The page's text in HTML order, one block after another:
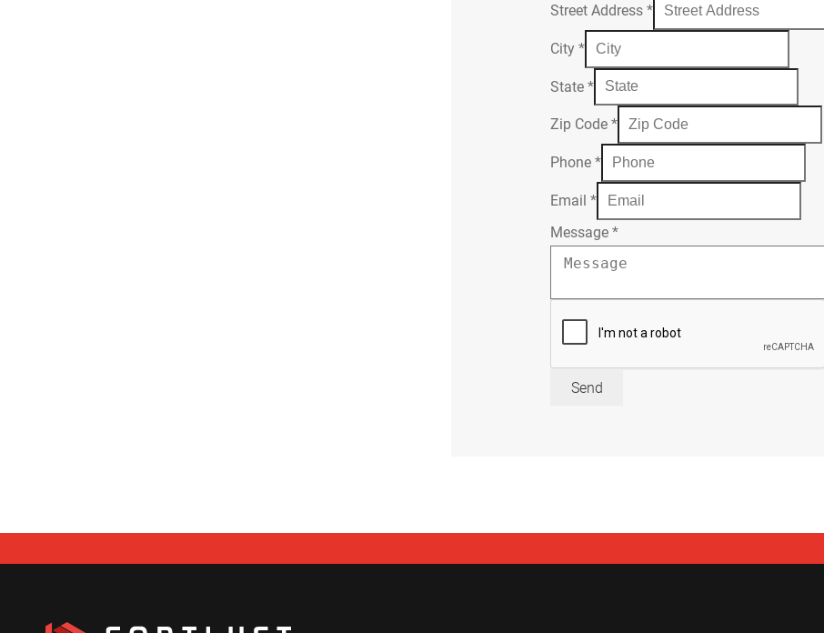
Street Address*
City*
State*
Zip Code*
Phone*
Email*
Message*
Send